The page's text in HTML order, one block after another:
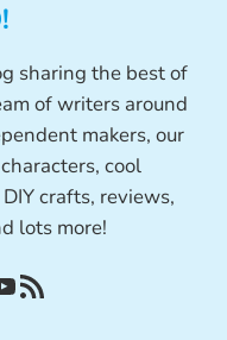
sharing the best of
of writers around
makers, our
cool
crafts, reviews,
lots more!
RSS Feed